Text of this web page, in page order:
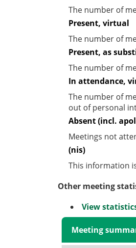
The number of
Present, virtual
The number of
Present, as
The number of
In attendance,
The number of
out of personal
Absent (incl.
Meetings not
(nis)
This information
Other meeting
View
Meeting